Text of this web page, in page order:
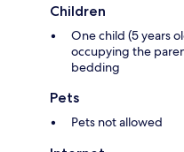
Children
One child (5 years
occupying the
bedding
Pets
Pets not allowed